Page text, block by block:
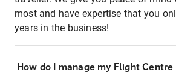
most and have expertise that you
years in the business!
How do I manage my Flight